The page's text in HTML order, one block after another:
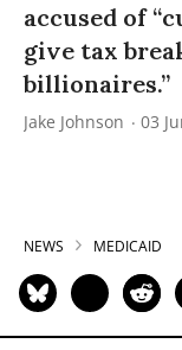
accused of
give tax
billionaires.”
Jake Johnson 03
NEWS MEDICAID